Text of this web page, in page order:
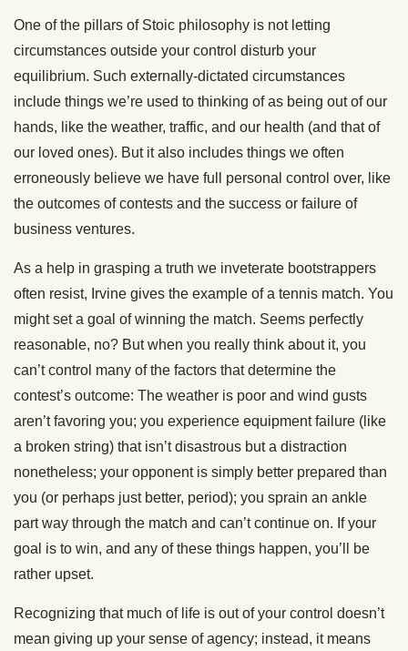
One of the pillars of Stoic philosophy is not letting
circumstances outside your control disturb your
equilibrium. Such externally-dictated circumstances
include things we’re used to thinking of as being out of our
hands, like the weather, traffic, and our health (and that of
our loved ones). But it also includes things we often
erroneously believe we have full personal control over, like
the outcomes of contests and the success or failure of
business ventures.
As a help in grasping a truth we inveterate bootstrappers
often resist, Irvine gives the example of a tennis match. You
might set a goal of winning the match. Seems perfectly
reasonable, no? But when you really think about it, you
can’t control many of the factors that determine the
contest’s outcome: The weather is poor and wind gusts
aren’t favoring you; you experience equipment failure (like
a broken string) that isn’t disastrous but a distraction
nonetheless; your opponent is simply better prepared than
you (or perhaps just better, period); you sprain an ankle
part way through the match and can’t continue on. If your
goal is to win, and any of these things happen, you’ll be
rather upset.
Recognizing that much of life is out of your control doesn’t
mean giving up your sense of agency; instead, it means